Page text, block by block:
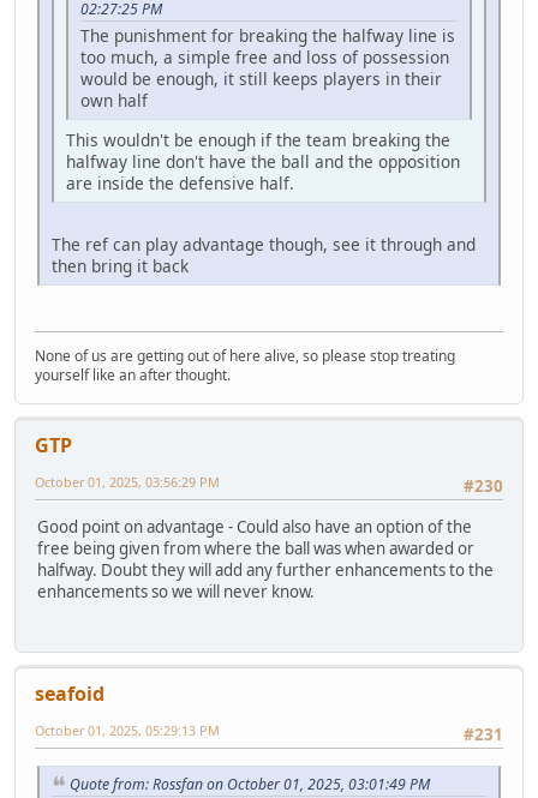
02:27:25 PM
The punishment for breaking the halfway line is
too much, a simple free and loss of possession
would be enough, it still keeps players in their
own half
This wouldn't be enough if the team breaking the
halfway line don't have the ball and the opposition
are inside the defensive half.
The ref can play advantage though, see it through and
then bring it back
None of us are getting out of here alive, so please stop treating
yourself like an after thought.
GTP
#230
October 01, 2025, 03:56:29 PM
Good point on advantage - Could also have an option of the
free being given from where the ball was when awarded or
halfway. Doubt they will add any further enhancements to the
enhancements so we will never know.
seafoid
#231
October 01, 2025, 05:29:13 PM
Quote from: Rossfan on October 01, 2025, 03:01:49 PM